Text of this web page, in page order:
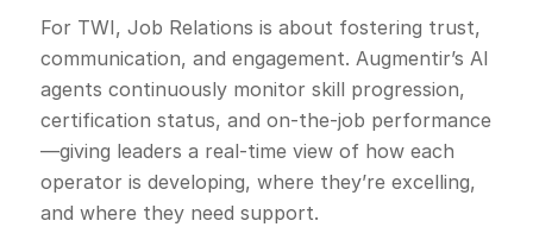
For TWI, Job Relations is about fostering trust,
communication, and engagement. Augmentir’s AI
agents continuously monitor skill progression,
certification status, and on-the-job performance
—giving leaders a real-time view of how each
operator is developing, where they’re excelling,
and where they need support.